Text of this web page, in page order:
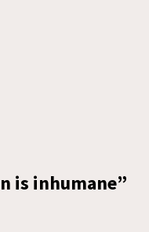
is inhumane”